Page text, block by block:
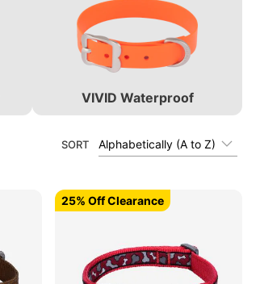
VIVID Waterproof
SORT Alphabetically (A to Z)
25% Off Clearance